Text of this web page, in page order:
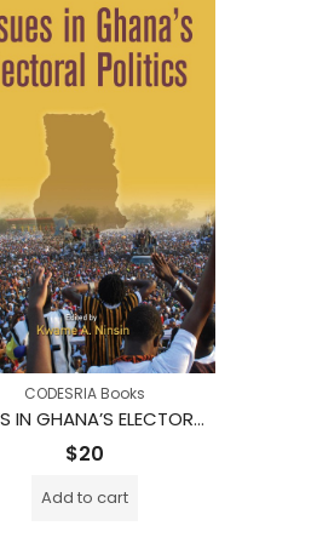
CODESRIA Books
ISSUES IN GHANA’S ELECTORAL POLITICS
$20
Add to cart